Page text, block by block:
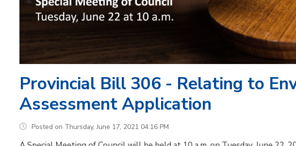
Provincial Bill 306 - Relating to
Assessment Application
Posted on Thursday, June 17, 2021 04:16 PM